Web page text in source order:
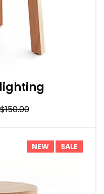
$150.00
NEW SALE